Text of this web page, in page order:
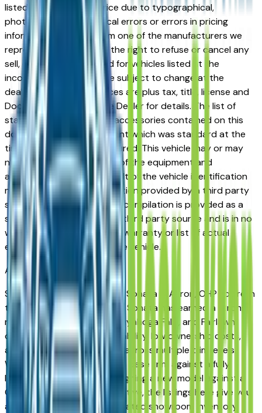
listed at an incorrect price due to typographical,
photographic, or technical errors or errors in pricing
information received from one of the manufacturers we
represent, we shall have the right to refuse or cancel any
sell, offer, or order placed for vehicles listed at the
incorrect price. Prices are subject to change at the
dealers discretion, all prices are plus tax, title, license and
Documentation Fees. See Dealer for details. The list of
standard equipment and accessories contained on this
document reflect equipment which was standard at the
time vehicle was manufactured. This vehicle may or may
not contain some or most of the equipment and
accessories listed as a result of the vehicle identification
number equipment compilation provided by a third party
source. This VIN equipment compilation is provided as a
service by the dealer and a third party source and is in no
way intended to serve as a warranty or list of actual
equipment contained on the vehicle.
Akron Market
Shopping for a new Hyundai Sonata in Akron, OH? You're in
the right place. The Hyundai Sonata has earned a strong
reputation among Akron, Cuyahoga Falls, and Fairlawn
drivers for its long-term reliability, low ownership costs,
and consistent resale value across multiple trim levels.
Whether you're comparing a base trim against a fully
loaded configuration, or weighing a new model against a
Certified Pre-Owned alternative, the listings here give you
a real market view — not curated showroom inventory.